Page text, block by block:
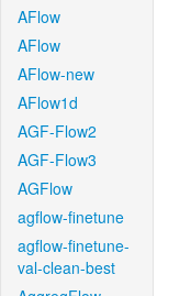
AFlow
AFlow
AFlow-new
AFlow1d
AGF-Flow2
AGF-Flow3
AGFlow
agflow-finetune
agflow-finetune-
val-clean-best